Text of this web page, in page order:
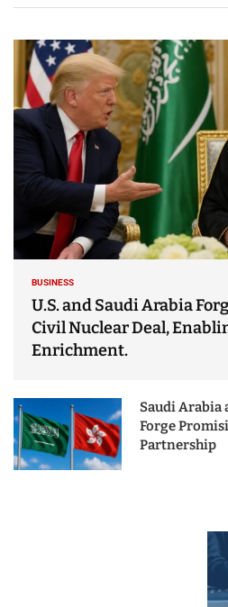
BUSINESS
U.S. and Saudi Arabia
Civil Nuclear Deal,
Enrichment.
Saudi Arabia
Forge
Partnership